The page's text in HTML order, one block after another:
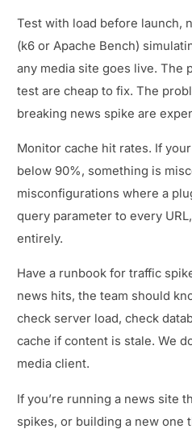
Test with load before launch,
(k6 or Apache Bench)
any media site goes live. The
test are cheap to fix. The
breaking news spike are
Monitor cache hit rates. If
below 90%, something is
misconfigurations where a
query parameter to every
entirely.
Have a runbook for traffic
news hits, the team should
check server load, check
cache if content is stale. We
media client.
If you’re running a news site
spikes, or building a new one